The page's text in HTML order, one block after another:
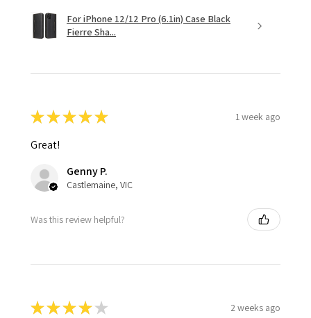
For iPhone 12/12 Pro (6.1in) Case Black
Fierre Sha...
★★★★★ 1 week ago
Great!
Genny P.
Castlemaine, VIC
Was this review helpful?
★★★★ ★ 2 weeks ago